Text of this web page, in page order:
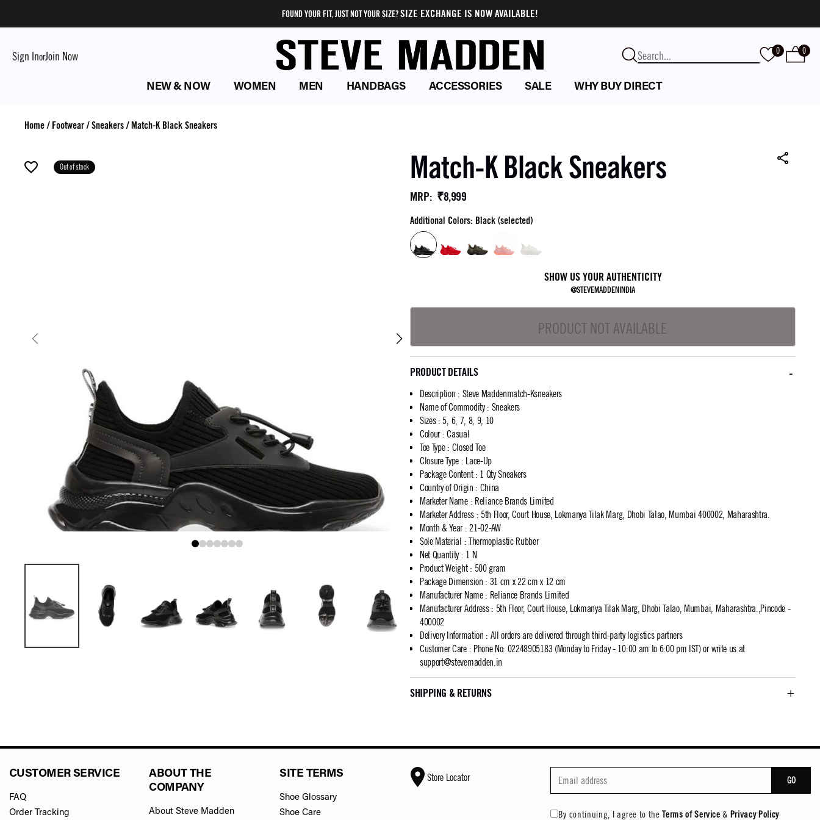
FOUND YOUR FIT, JUST NOT YOUR SIZE?SIZE EXCHANGE IS NOW AVAILABLE!
Sign InorJoin Now 0 0
NEW & NOW WOMEN MEN HANDBAGS ACCESSORIES SALE WHY BUY DIRECT
Home/ Footwear/Sneakers/Match-K Black Sneakers
Out of stock Match-K Black Sneakers
MRP: ₹8,999
Additional Colors: Black (selected)
SHOW US YOUR AUTHENTICITY
@STEVEMADDENINDIA
PRODUCT NOT AVAILABLE
PRODUCT DETAILS
Description : Steve Maddenmatch-Ksneakers
Name of Commodity: Sneakers
Sizes: 5, 6, 7, 8, 9, 10
Colour: Casual
Toe Type: Closed Toe
Closure Type : Lace-Up
Package Content: 1 Qty Sneakers
Country of Origin : China
Marketer Name: Reliance Brands Limited
Marketer Address: 5th Floor, Court House, Lokmanya Tilak Marg, Dhobi Talao, Mumbai 400002, Maharashtra.
Month & Year: 21-02-AW
Sole Material : Thermoplastic Rubber
Net Quantity: 1 N
Product Weight: 500 gram
Package Dimension : 31 cm x 22 cm x 12 cm
Manufacturer Name: Reliance Brands Limited
Manufacturer Address: 5th Floor, Court House, Lokmanya Tilak Marg, Dhobi Talao, Mumbai, Maharashtra.,Pincode -
400002
Delivery Information : All orders are delivered through third-party logistics partners
Customer Care: Phone No: 02248905183 (Monday to Friday - 10:00 am to 6:00 pm IST) or write us at
support@stevemadden.in
SHIPPING & RETURNS
CUSTOMER SERVICE
FAQ
Order Tracking
ABOUT THE
COMPANY
About Steve Madden
SITE TERMS
Shoe Glossary
Shoe Care
Store Locator GO
By continuing, I agree to the Terms of Service & Privacy Policy